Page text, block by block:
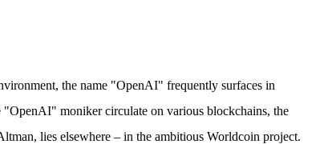
the name "OpenAI" frequently surfaces in
"OpenAI" moniker circulate on various blockchains, the
lies elsewhere – in the ambitious Worldcoin project.